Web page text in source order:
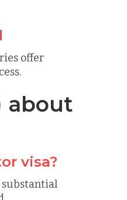
offer
about
visa?